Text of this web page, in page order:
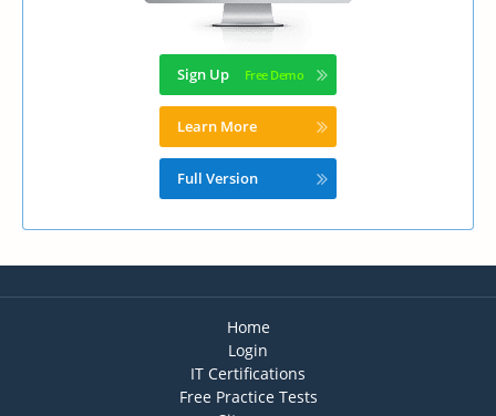
Sign Up
Learn More
Full Version
Home
Login
IT Certifications
Free Practice Tests